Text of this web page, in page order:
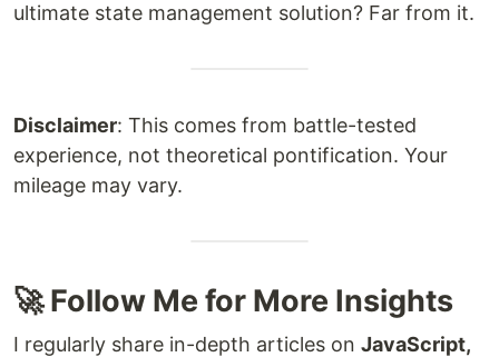
ultimate state management solution? Far from it.
Disclaimer: This comes from battle-tested
experience, not theoretical pontification. Your
mileage may vary.
🚀 Follow Me for More Insights
I regularly share in-depth articles on JavaScript,